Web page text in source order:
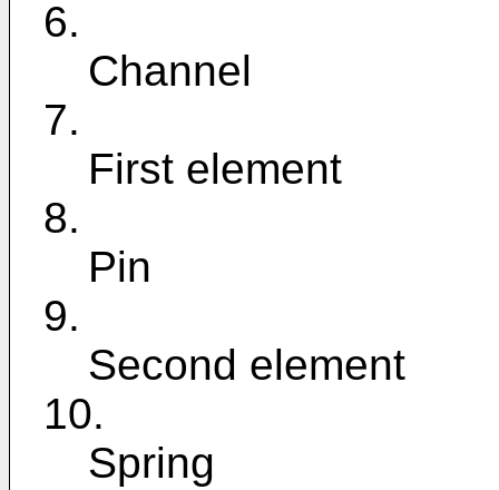
6.
Channel
7.
First element
8.
Pin
9.
Second element
10.
Spring